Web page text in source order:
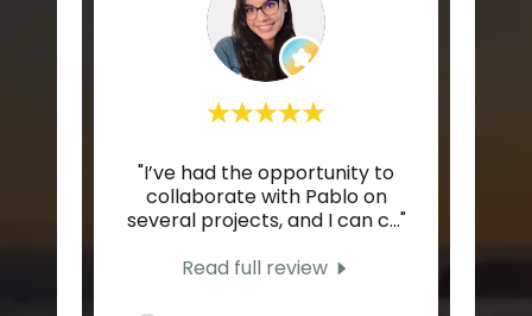
"I’ve had the opportunity to
collaborate with Pablo on
several projects, and I can c..."
Read full review